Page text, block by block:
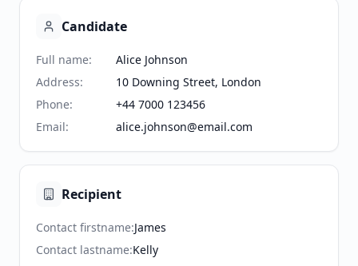
Candidate
Full name:
Alice Johnson
Address:
10 Downing Street, London
Phone:
+44 7000 123456
Email: alice.johnson@email.com
Recipient
Contact firstname:James
Contact lastname:Kelly